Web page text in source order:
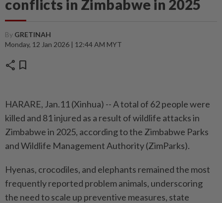
conflicts in Zimbabwe in 2025
By GRETINAH
Monday, 12 Jan 2026 | 12:44 AM MYT
share bookmark
HARARE, Jan.11 (Xinhua) -- A total of 62 people were
killed and 81 injured as a result of wildlife attacks in
Zimbabwe in 2025, according to the Zimbabwe Parks
and Wildlife Management Authority (ZimParks).
Hyenas, crocodiles, and elephants remained the most
frequently reported problem animals, underscoring
the need to scale up preventive measures, state